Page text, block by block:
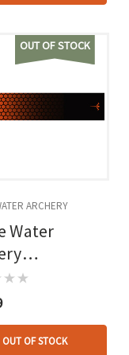
OUT OF STOCK
ARCHERY
Water
Fade
Wraps Fade
5 In. X
In. 15 Pk.
OUT OF STOCK